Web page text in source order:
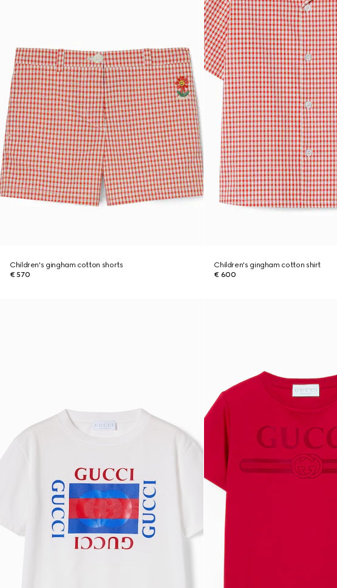
Children's gingham cotton shorts
€ 570
Children's gingham cotton shirt
€ 600